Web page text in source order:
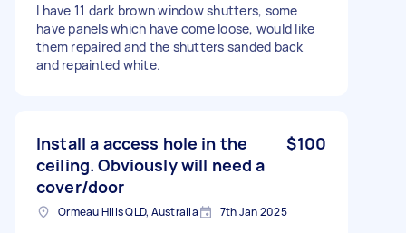
I have 11 dark brown window shutters, some
have panels which have come loose, would like
them repaired and the shutters sanded back
and repainted white.
Install a access hole in the
ceiling. Obviously will need a
cover/door
$100
Ormeau Hills QLD, Australia 7th Jan 2025